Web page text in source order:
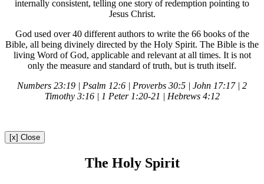
internally consistent, telling one story of redemption pointing to
Jesus Christ.
God used over 40 different authors to write the 66 books of the
Bible, all being divinely directed by the Holy Spirit. The Bible is the
living Word of God, applicable and relevant at all times. It is not
only the measure and standard of truth, but is truth itself.
Numbers 23:19 | Psalm 12:6 | Proverbs 30:5 | John 17:17 | 2
Timothy 3:16 | 1 Peter 1:20-21 | Hebrews 4:12
[x] Close
The Holy Spirit